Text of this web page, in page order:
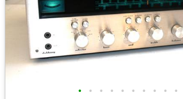
• • • • • • • • • •